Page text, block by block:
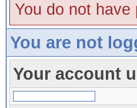
You do not
You are not
Your account